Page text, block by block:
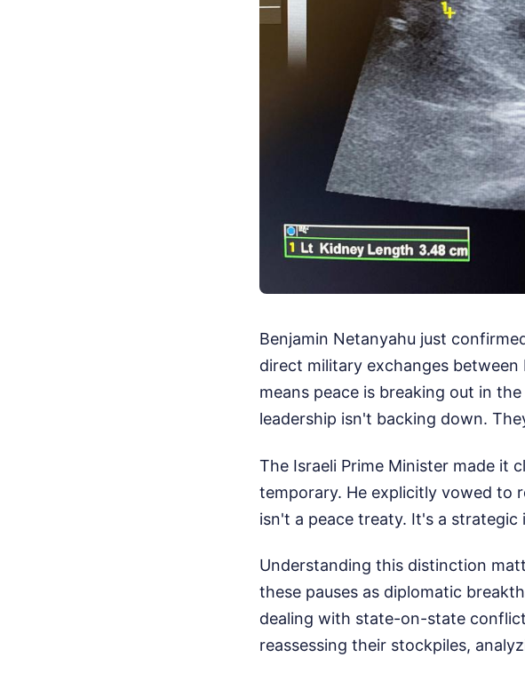
Benjamin Netanyahu just
direct military exchanges
means peace is breaking out in
leadership isn't backing down.
The Israeli Prime Minister made
temporary. He explicitly vowed to
isn't a peace treaty. It's a strategic
Understanding this distinction
these pauses as diplomatic
dealing with state-on-state
reassessing their stockpiles,